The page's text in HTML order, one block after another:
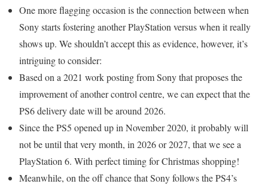
One more flagging occasion is the connection between when
Sony starts fostering another PlayStation versus when it really
shows up. We shouldn’t accept this as evidence, however, it’s
intriguing to consider:
Based on a 2021 work posting from Sony that proposes the
improvement of another control centre, we can expect that the
PS6 delivery date will be around 2026.
Since the PS5 opened up in November 2020, it probably will
not be until that very month, in 2026 or 2027, that we see a
PlayStation 6. With perfect timing for Christmas shopping!
Meanwhile, on the off chance that Sony follows the PS4’s